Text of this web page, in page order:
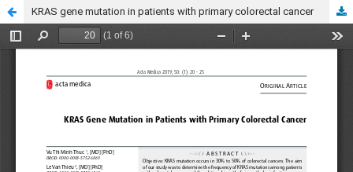
KRAS gene mutation in patients with primary colorectal cancer